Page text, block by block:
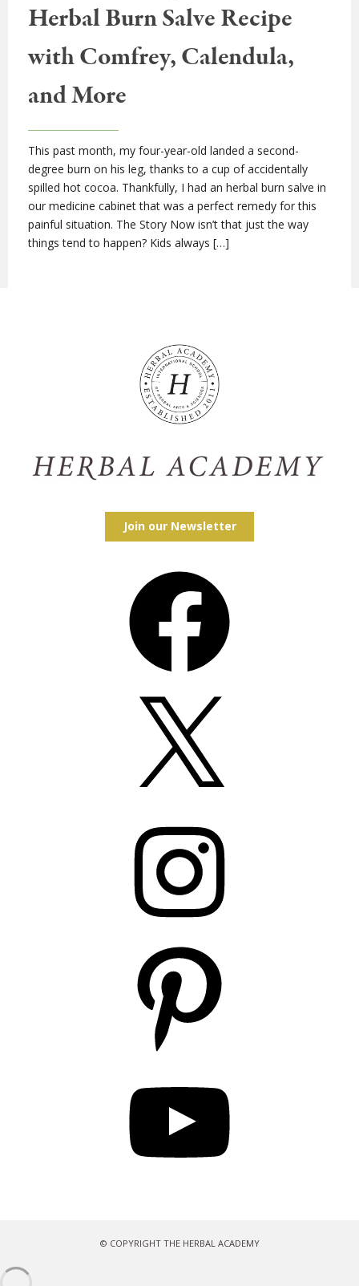
Herbal Burn Salve Recipe
with Comfrey, Calendula,
and More
This past month, my four-year-old landed a second-
degree burn on his leg, thanks to a cup of accidentally
spilled hot cocoa. Thankfully, I had an herbal burn salve in
our medicine cabinet that was a perfect remedy for this
painful situation. The Story Now isn’t that just the way
things tend to happen? Kids always […]
Join our Newsletter
© COPYRIGHT THE HERBAL ACADEMY